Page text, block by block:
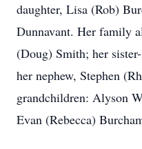
daughter, Lisa (Rob)
Dunnavant. Her family
(Doug) Smith; her
her nephew, Stephen
grandchildren: Alyson
Evan (Rebecca)